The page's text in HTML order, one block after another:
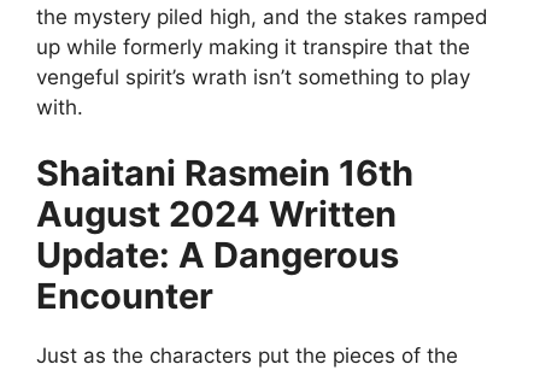
the mystery piled high, and the stakes ramped
up while formerly making it transpire that the
vengeful spirit’s wrath isn’t something to play
with.
Shaitani Rasmein 16th
August 2024 Written
Update: A Dangerous
Encounter
Just as the characters put the pieces of the